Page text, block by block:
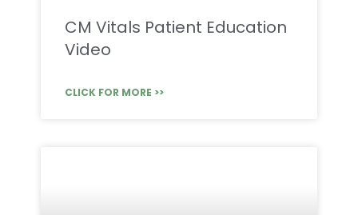
CM Vitals Patient Education
Video
CLICK FOR MORE >>